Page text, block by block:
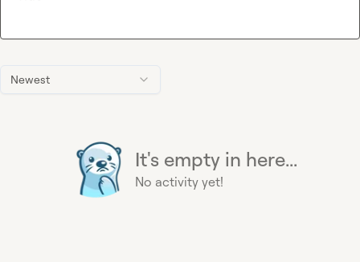
Newest
It's empty in here...
No activity yet!